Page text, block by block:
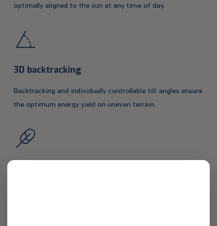
optimally aligned to the sun at any time of day.
3D backtracking
Backtracking and individually controllable tilt angles ensure
the optimum energy yield on uneven terrain.